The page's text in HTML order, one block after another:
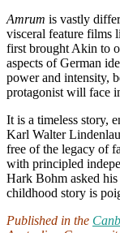
Amrum is vastly
visceral feature films
first brought Akin to
aspects of German
power and intensity,
protagonist will face
It is a timeless story,
Karl Walter
free of the legacy of
with principled
Hark Bohm asked
childhood story is
Published in the